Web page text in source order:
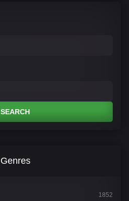
SEARCH
Genres
1852